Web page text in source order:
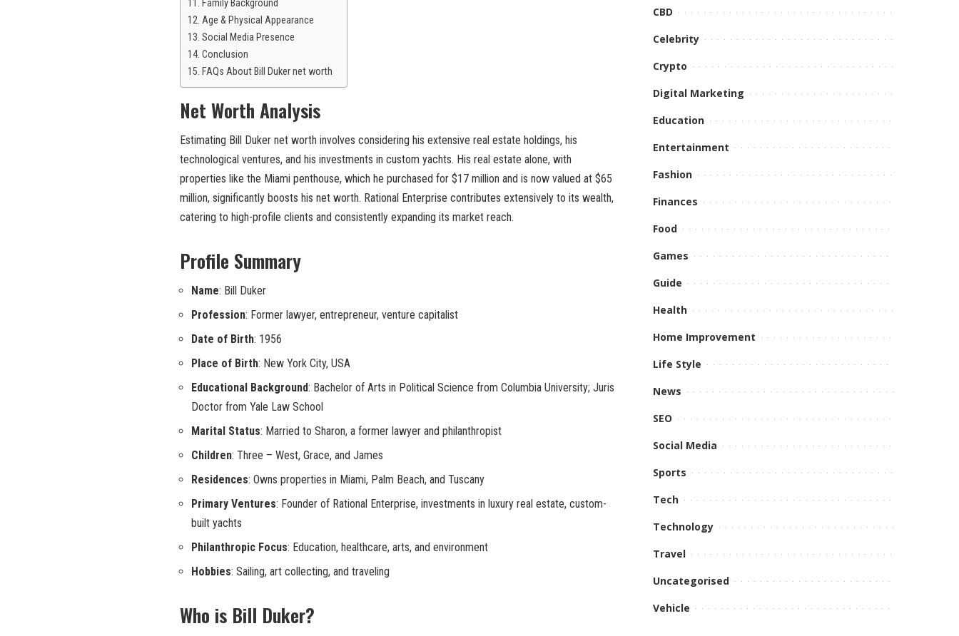
Family Background
Age & Physical Appearance
Social Media Presence
Conclusion
FAQs About Bill Duker net worth
Net Worth Analysis
Estimating Bill Duker net worth involves considering his extensive real estate holdings, his
technological ventures, and his investments in custom yachts. His real estate alone, with
properties like the Miami penthouse, which he purchased for $17 million and is now valued at $65
million, significantly boosts his net worth. Rational Enterprise contributes extensively to its wealth,
catering to high-profile clients and consistently expanding its market reach.
Profile Summary
Name: Bill Duker
Profession: Former lawyer, entrepreneur, venture capitalist
Date of Birth: 1956
Place of Birth: New York City, USA
Educational Background: Bachelor of Arts in Political Science from Columbia University; Juris
Doctor from Yale Law School
Marital Status: Married to Sharon, a former lawyer and philanthropist
Children: Three – West, Grace, and James
Residences: Owns properties in Miami, Palm Beach, and Tuscany
Primary Ventures: Founder of Rational Enterprise, investments in luxury real estate, custom-
built yachts
Philanthropic Focus: Education, healthcare, arts, and environment
Hobbies: Sailing, art collecting, and traveling
Who is Bill Duker?
CBD
Celebrity
Crypto
Digital Marketing
Education
Entertainment
Fashion
Finances
Food
Games
Guide
Health
Home Improvement
Life Style
News
SEO
Social Media
Sports
Tech
Technology
Travel
Uncategorised
Vehicle